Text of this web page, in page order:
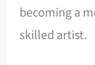
becoming a
skilled artist.